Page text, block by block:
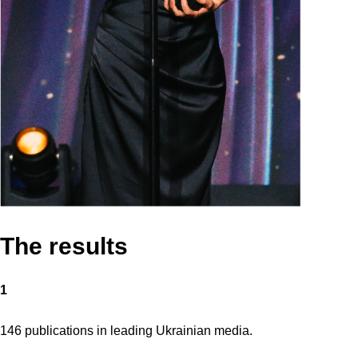
The results
1
146 publications in leading Ukrainian media.